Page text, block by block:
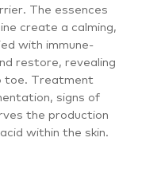
The essences
create a calming,
with immune-
restore, revealing
toe. Treatment
signs of
the production
within the skin.